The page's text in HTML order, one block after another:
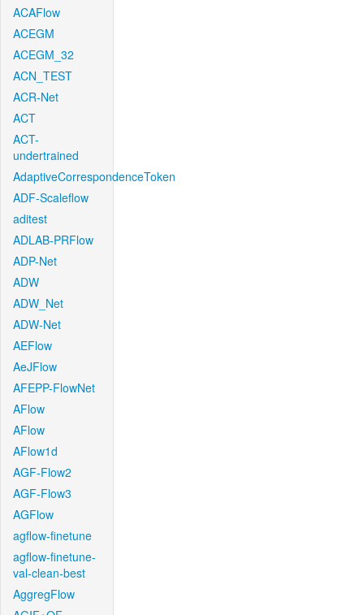
ACAFlow
ACEGM
ACEGM_32
ACN_TEST
ACR-Net
ACT
ACT-
undertrained
AdaptiveCorrespondenceToken
ADF-Scaleflow
aditest
ADLAB-PRFlow
ADP-Net
ADW
ADW_Net
ADW-Net
AEFlow
AeJFlow
AFEPP-FlowNet
AFlow
AFlow
AFlow1d
AGF-Flow2
AGF-Flow3
AGFlow
agflow-finetune
agflow-finetune-
val-clean-best
AggregFlow